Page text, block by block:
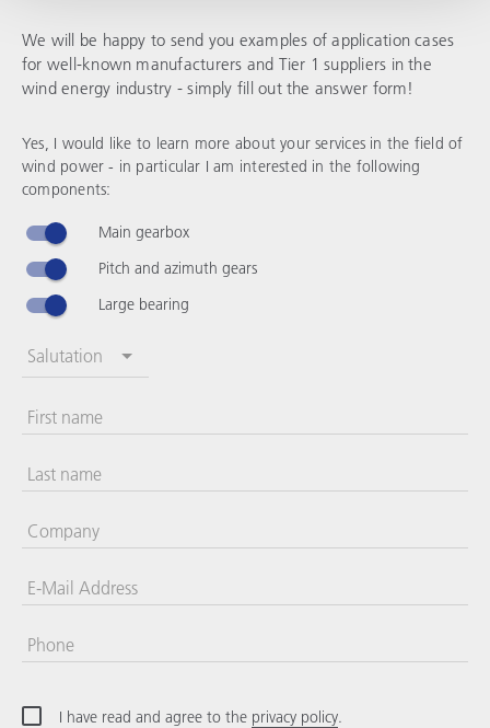
We will be happy to send you examples of application cases
for well-known manufacturers and Tier 1 suppliers in the
wind energy industry - simply fill out the answer form!
Yes, I would like to learn more about your services in the field of
wind power - in particular I am interested in the following
components:
Main gearbox
Pitch and azimuth gears
Large bearing
Salutation
First name
Last name
Company
E-Mail Address
United
Phone
I have read and agree to the privacy policy